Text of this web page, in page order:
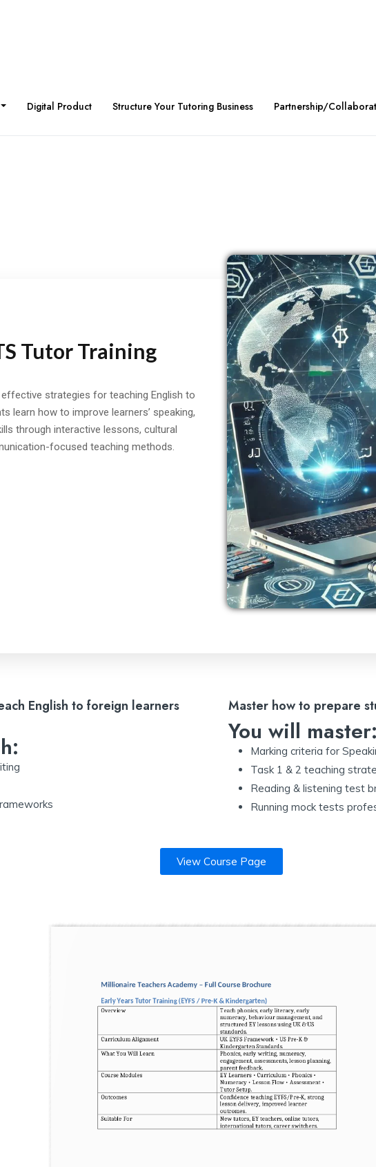
Digital Product Structure Your Tutoring Business Partnership/
Tutor Training
strategies for teaching English to
learn how to improve learners’ speaking,
through interactive lessons, cultural
focused teaching methods.
English to foreign learners
Master how to prepare
You will
Marking criteria for
Task 1 & 2 teaching
Reading & listening test
Running mock tests
View Course Page